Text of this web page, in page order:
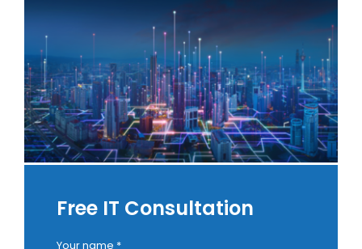
Free IT Consultation